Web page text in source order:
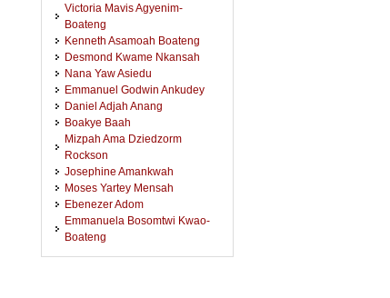
Victoria Mavis Agyenim-
Boateng
Kenneth Asamoah Boateng
Desmond Kwame Nkansah
Nana Yaw Asiedu
Emmanuel Godwin Ankudey
Daniel Adjah Anang
Boakye Baah
Mizpah Ama Dziedzorm
Rockson
Josephine Amankwah
Moses Yartey Mensah
Ebenezer Adom
Emmanuela Bosomtwi Kwao-
Boateng